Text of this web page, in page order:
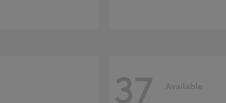
37 Available